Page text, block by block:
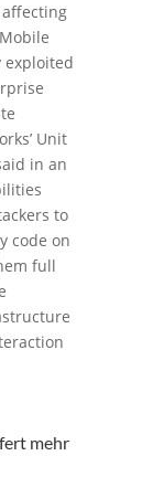
affecting
exploited
Unit
in an
to
code on
full
mehr